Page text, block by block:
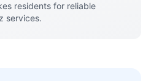
residents for reliable
services.